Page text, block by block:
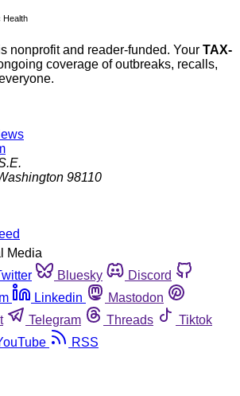
Health
nonprofit and reader-funded. Your TAX-
coverage of outbreaks, recalls,
98110
Media
Bluesky
Discord
Linkedin
Mastodon
Telegram Threads
Tiktok
RSS